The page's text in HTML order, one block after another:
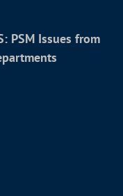
PSM Issues from